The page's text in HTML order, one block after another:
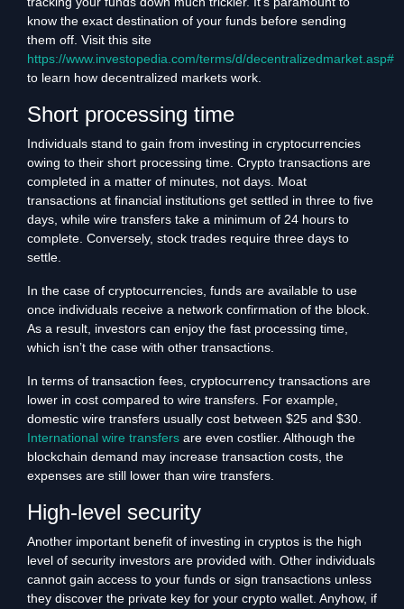
know the exact destination of your funds before sending
them off. Visit this site
https://www.investopedia.com/terms/d/decentralizedmarket.asp#
to learn how decentralized markets work.
Short processing time
Individuals stand to gain from investing in cryptocurrencies
owing to their short processing time. Crypto transactions are
completed in a matter of minutes, not days. Moat
transactions at financial institutions get settled in three to five
days, while wire transfers take a minimum of 24 hours to
complete. Conversely, stock trades require three days to
settle.
In the case of cryptocurrencies, funds are available to use
once individuals receive a network confirmation of the block.
As a result, investors can enjoy the fast processing time,
which isn’t the case with other transactions.
In terms of transaction fees, cryptocurrency transactions are
lower in cost compared to wire transfers. For example,
domestic wire transfers usually cost between $25 and $30.
International wire transfers are even costlier. Although the
blockchain demand may increase transaction costs, the
expenses are still lower than wire transfers.
High-level security
Another important benefit of investing in cryptos is the high
level of security investors are provided with. Other individuals
cannot gain access to your funds or sign transactions unless
they discover the private key for your crypto wallet. Anyhow, if